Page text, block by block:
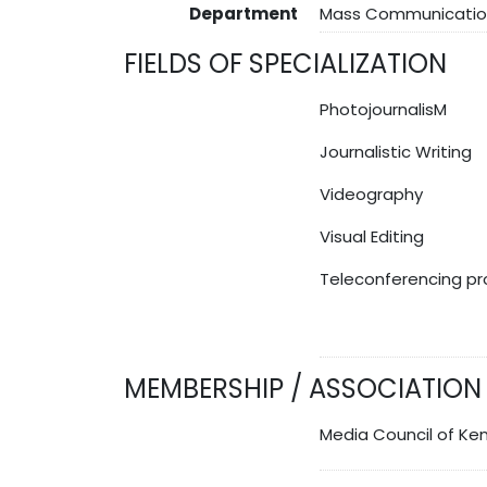
Department
Mass
FIELDS OF SPECIALIZATION
PhotojournalisM
Journalistic Writing
Videography
Visual Editing
Teleconferencing
MEMBERSHIP / ASSOCIATION
Media Council of